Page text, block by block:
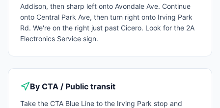
Addison, then sharp left onto Avondale Ave. Continue
onto Central Park Ave, then turn right onto Irving Park
Rd. We're on the right just past Cicero. Look for the 2A
Electronics Service sign.
By CTA / Public transit
Take the CTA Blue Line to the Irving Park stop and